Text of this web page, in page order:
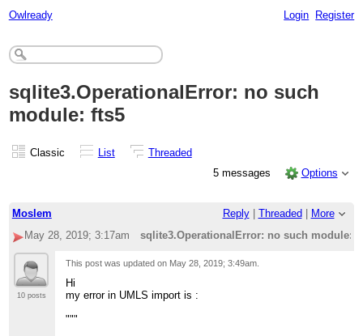
Owlready Login Register
sqlite3.OperationalError: no such
module: fts5
Classic List
Threaded
5 messages
Options
Moslem Reply| Threaded
More
May 28, 2019; 3:17am
sqlite3.OperationalError: no such module:
10 posts
This post was updated on May 28, 2019; 3:49am
Hi
my error in UMLS import is :
"""